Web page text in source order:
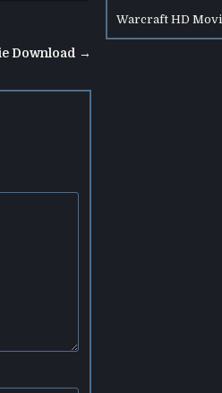
Download →
Warcraft HD